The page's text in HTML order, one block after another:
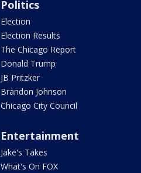
Politics
Election
Election Results
The Chicago Report
Donald Trump
JB Pritzker
Brandon Johnson
Chicago City Council
Entertainment
Jake's Takes
What's On FOX